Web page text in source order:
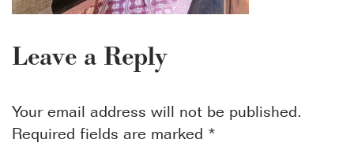
Leave a Reply
Your email address will not be published.
Required fields are marked *